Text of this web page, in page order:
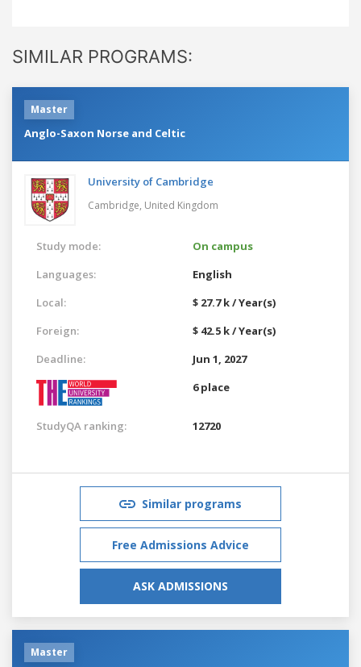
SIMILAR PROGRAMS:
Master
Anglo-Saxon Norse and Celtic
University of Cambridge
Cambridge, United Kingdom
Study mode:
On campus
Languages:
English
Local:
$ 27.7 k / Year(s)
Foreign:
$ 42.5 k / Year(s)
Deadline:
Jun 1, 2027
6 place
StudyQA ranking: 12720
Similar programs
Free Admissions Advice
ASK ADMISSIONS
Master